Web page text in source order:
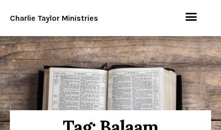
Charlie Taylor Ministries